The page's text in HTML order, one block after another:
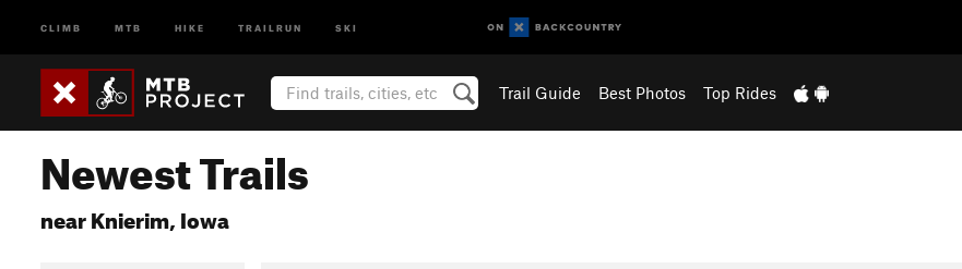
CLIMB MTB HIKE TRAILRUN SKI
Trail Guide Best Photos Top Rides
Newest Trails
near Knierim, Iowa